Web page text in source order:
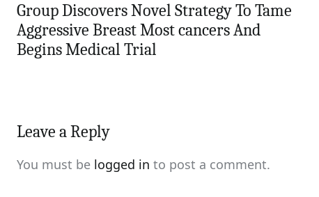
Group Discovers Novel Strategy To Tame
Aggressive Breast Most cancers And
Begins Medical Trial
Leave a Reply
You must be logged in to post a comment.